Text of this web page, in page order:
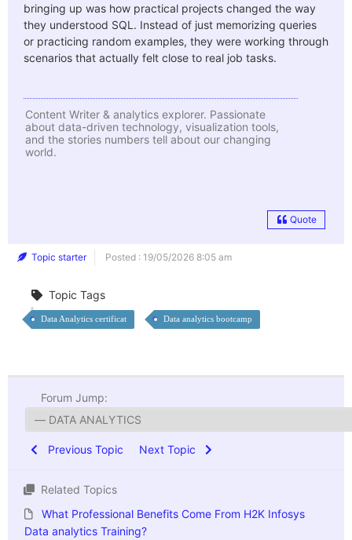
bringing up was how practical projects changed the way
they understood SQL. Instead of just memorizing queries
or practicing random examples, they were working through
scenarios that actually felt close to real job tasks.
Content Writer & analytics explorer. Passionate
about data-driven technology, visualization tools,
and the stories numbers tell about our changing
world.
Quote
Topic starter Posted : 19/05/2026 8:05 am
Topic Tags
Data Analytics certificat Data analytics bootcamp
Forum Jump:
Previous Topic Next Topic
Related Topics
What Professional Benefits Come From H2K Infosys
Data analytics Training?